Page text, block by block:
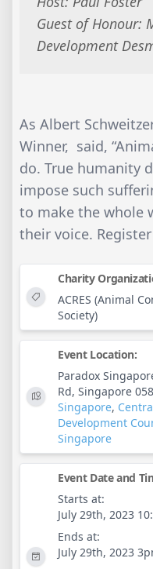
Guest of Honour:
Development
As Albert
Winner, said,
do. True humanity
impose such
to make the whole
their voice. Register
Charity
ACRES (Animal
Society)
Event Location:
Paradox
Rd, Singapore
Singapore,
Development
Singapore
Event Date and
Starts at:
July 29th, 2023
Ends at:
July 29th, 2023